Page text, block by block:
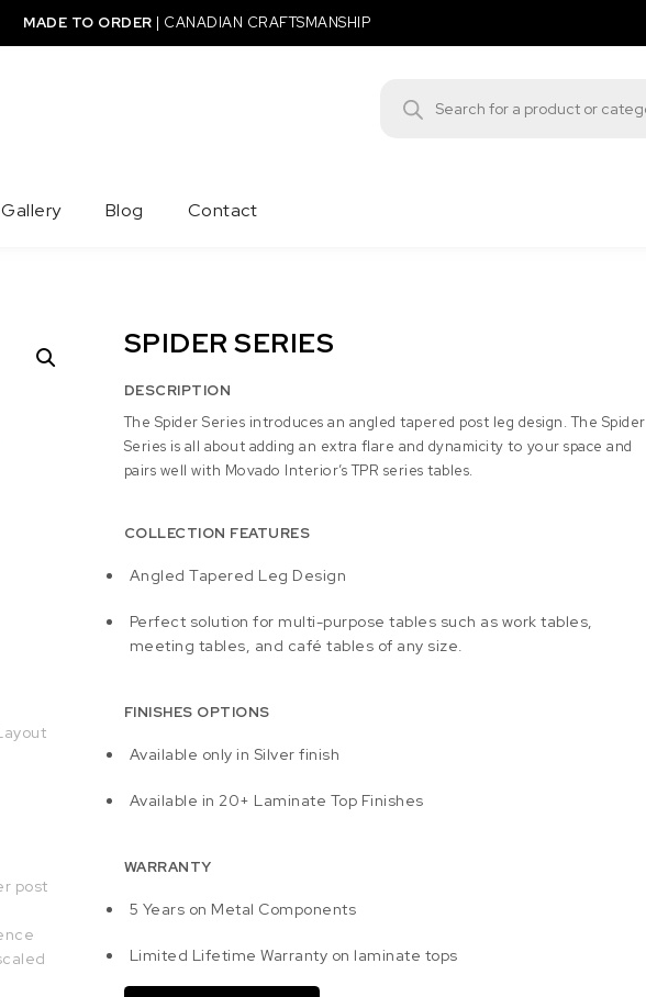
MADE TO ORDER | CANADIAN CRAFTSMANSHIP
Gallery Blog Contact
SPIDER SERIES
DESCRIPTION
The Spider Series introduces an angled tapered post leg design. The Spider
Series is all about adding an extra flare and dynamicity to your space and
pairs well with Movado Interior’s TPR series tables.
COLLECTION FEATURES
Angled Tapered Leg Design
Perfect solution for multi-purpose tables such as work tables,
meeting tables, and café tables of any size.
FINISHES OPTIONS
Available only in Silver finish
Available in 20+ Laminate Top Finishes
WARRANTY
5 Years on Metal Components
Limited Lifetime Warranty on laminate tops